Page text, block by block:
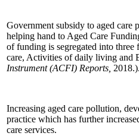
Government subsidy to aged care
helping hand to Aged Care
of funding is segregated into three
care, Activities of daily living and
Instrument (ACFI) Reports, 2018.).
Increasing aged care pollution,
practice which has further
care services.